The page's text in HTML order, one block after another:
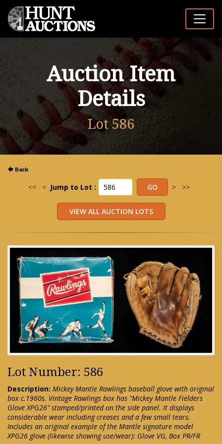
Auction Item
Details
Lot 586
<< < Jump to Lot : > >>
Lot Number: 586
Description: Mickey Mantle Rawlings baseball glove with original
box c.1960s. Vintage Rawlings box has "Mickey Mantle Fielders
Glove XPG26" stamped/printed on the side panel. It displays
considerable wear including creases and a few small tears.
Includes an original example of the Mantle signature model
XPG26 glove (likewise showing use/wear): Glove VG, Box PR/FR